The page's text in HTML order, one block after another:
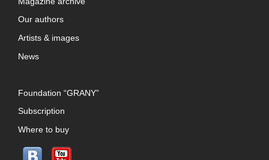
Our authors
Artists & images
News
Foundation “GRANY”
Subscription
Where to buy